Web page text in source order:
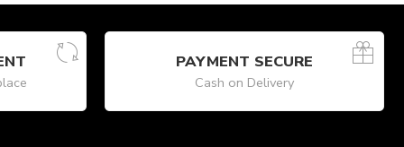
PAYMENT SECURE
Cash on Delivery